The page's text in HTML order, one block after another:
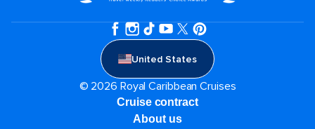
United States
© 2026 Royal Caribbean Cruises
Cruise contract
About us